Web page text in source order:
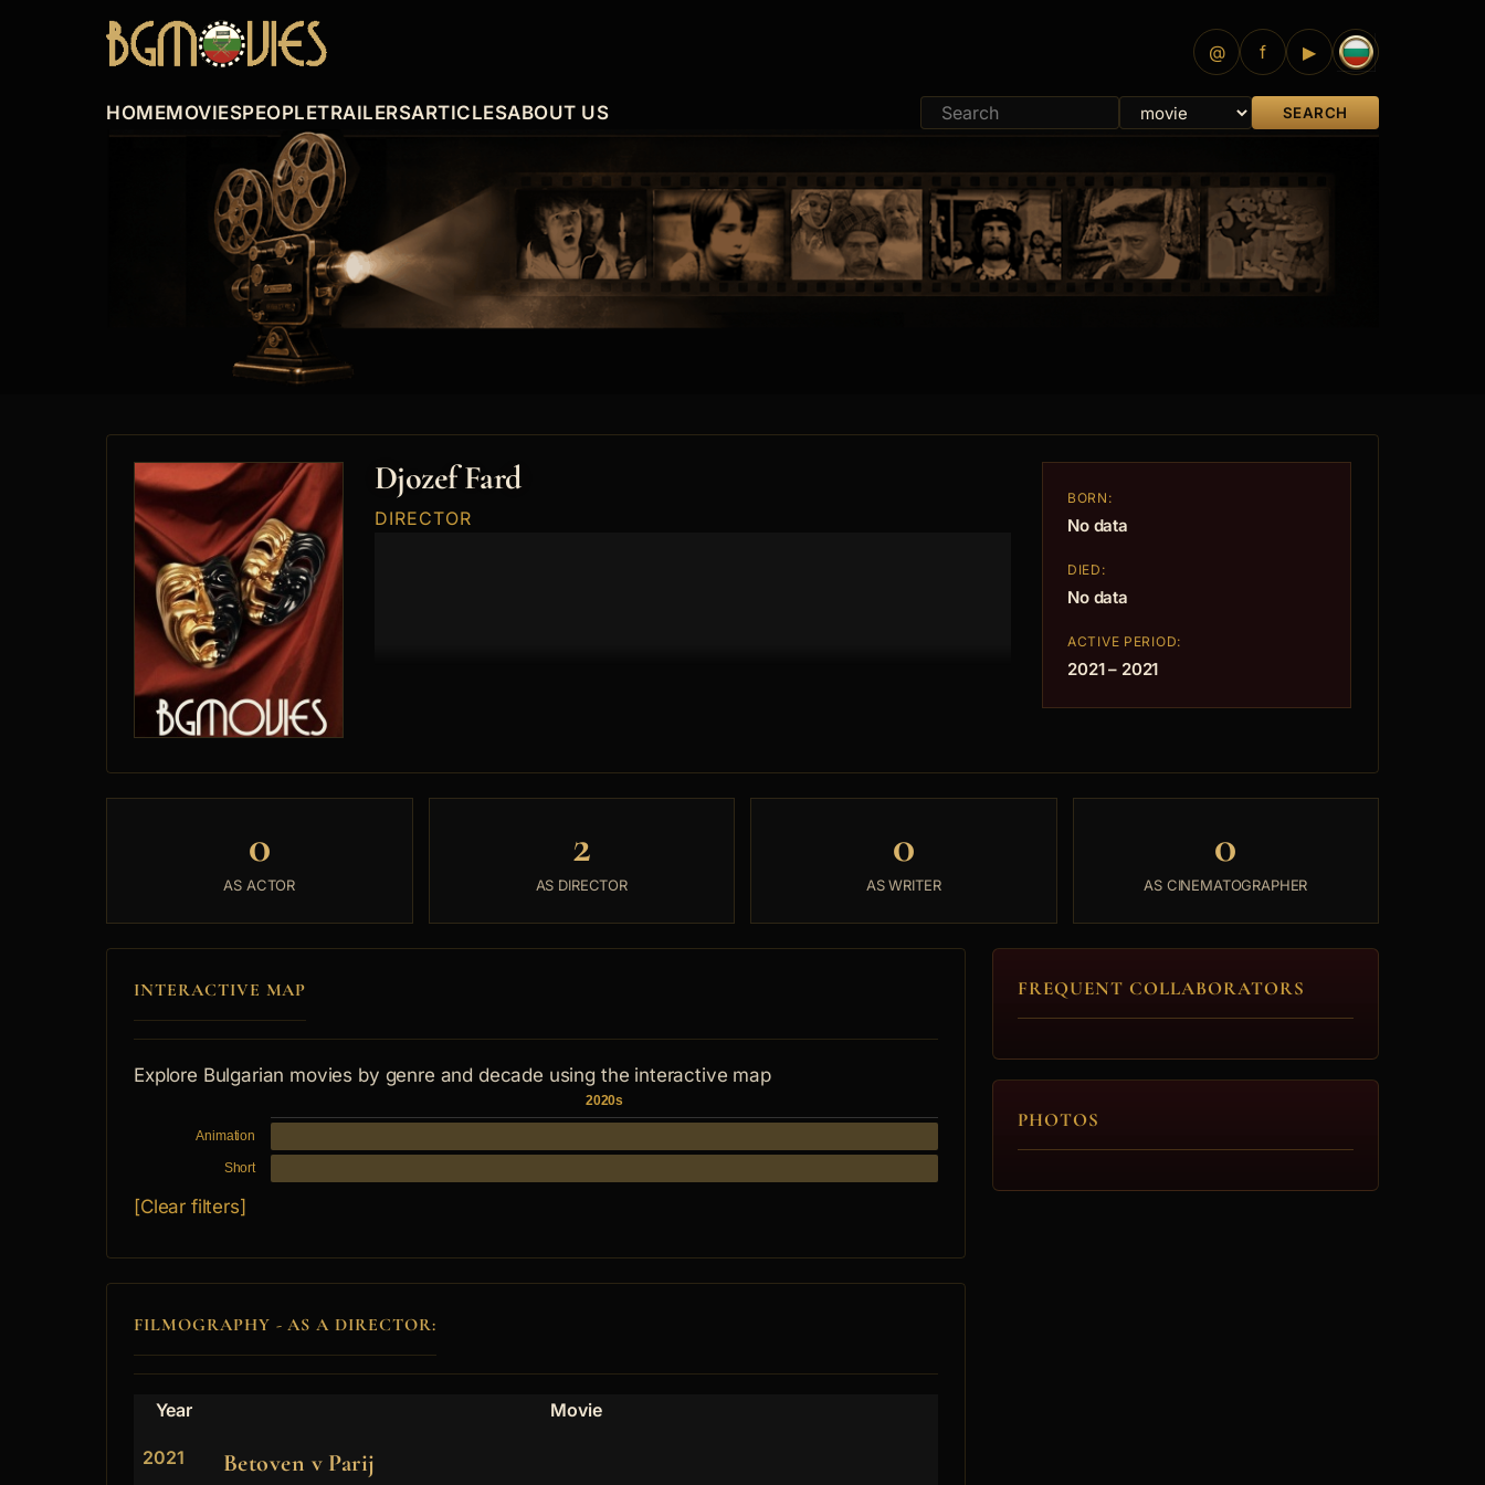
@ f ▶
HOMEMOVIESPEOPLETRAILERSARTICLESABOUT US SEARCH
Djozef Fard
DIRECTOR
BORN:
No data
DIED:
No data
ACTIVE PERIOD:
2021 – 2021
0
AS ACTOR
2
AS DIRECTOR
0
AS WRITER
0
AS CINEMATOGRAPHER
INTERACTIVE MAP
Explore Bulgarian movies by genre and decade using the interactive map
2020s
Animation
Short
[Clear filters]
FILMOGRAPHY - AS A DIRECTOR:
Year Movie
2021 Betoven v Parij
FREQUENT COLLABORATORS
PHOTOS